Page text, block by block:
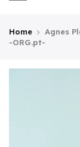
Home
Agnes
-ORG.pt-